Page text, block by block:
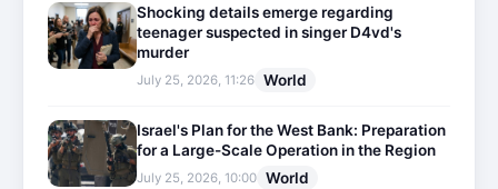
Shocking details emerge regarding
teenager suspected in singer D4vd's
murder
July 25, 2026, 11:26 World
Israel's Plan for the West Bank: Preparation
for a Large-Scale Operation in the Region
July 25, 2026, 10:00 World